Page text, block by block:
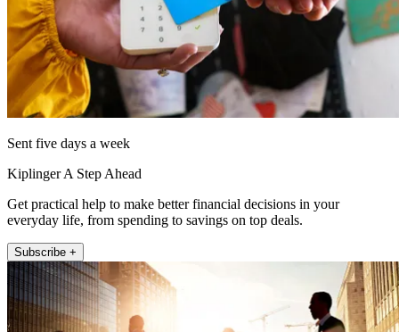
Sent five days a week
Kiplinger A Step Ahead
Get practical help to make better financial decisions in your
everyday life, from spending to savings on top deals.
Subscribe +